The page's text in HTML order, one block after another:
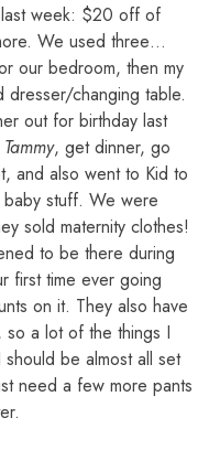
week: $20 off of
We used three…
our bedroom, then my
dresser/changing table.
out for birthday last
Tammy, get dinner, go
and also went to Kid to
stuff. We were
sold maternity clothes!
to be there during
first time ever going
on it. They also have
a lot of the things I
be almost all set
need a few more pants